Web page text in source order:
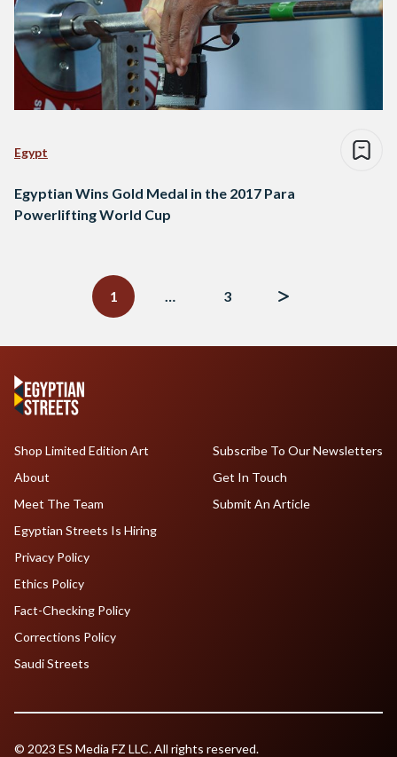
Egypt
Egyptian Wins Gold Medal in the 2017 Para
Powerlifting World Cup
1
… 3
Shop Limited Edition Art
About
Meet The Team
Egyptian Streets Is Hiring
Subscribe To Our Newsletters
Get In Touch
Submit An Article
Privacy Policy
Ethics Policy
Fact-Checking Policy
Corrections Policy
Saudi Streets
© 2023 ES Media FZ LLC. All rights reserved.